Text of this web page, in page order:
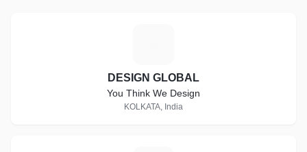
DESIGN GLOBAL
You Think We Design
KOLKATA, India